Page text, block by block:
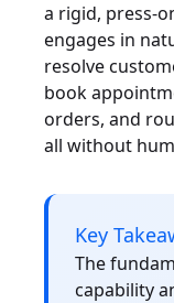
a rigid, press-
engages in
resolve
book
orders, and
all without
Key
The
capability